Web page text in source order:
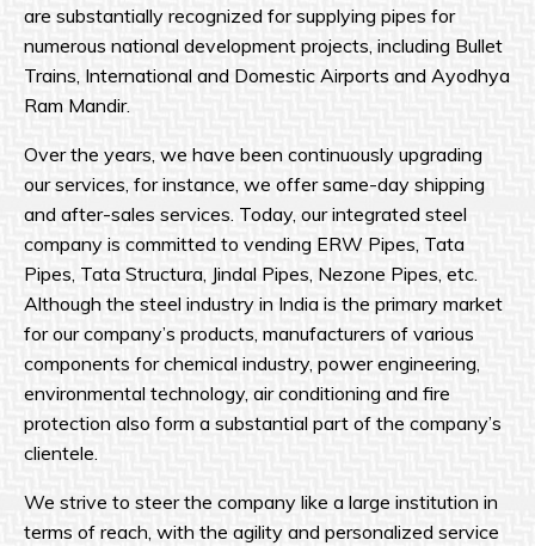
are substantially recognized for supplying pipes for
numerous national development projects, including Bullet
Trains, International and Domestic Airports and Ayodhya
Ram Mandir.
Over the years, we have been continuously upgrading
our services, for instance, we offer same-day shipping
and after-sales services. Today, our integrated steel
company is committed to vending ERW Pipes, Tata
Pipes, Tata Structura, Jindal Pipes, Nezone Pipes, etc.
Although the steel industry in India is the primary market
for our company’s products, manufacturers of various
components for chemical industry, power engineering,
environmental technology, air conditioning and fire
protection also form a substantial part of the company’s
clientele.
We strive to steer the company like a large institution in
terms of reach, with the agility and personalized service